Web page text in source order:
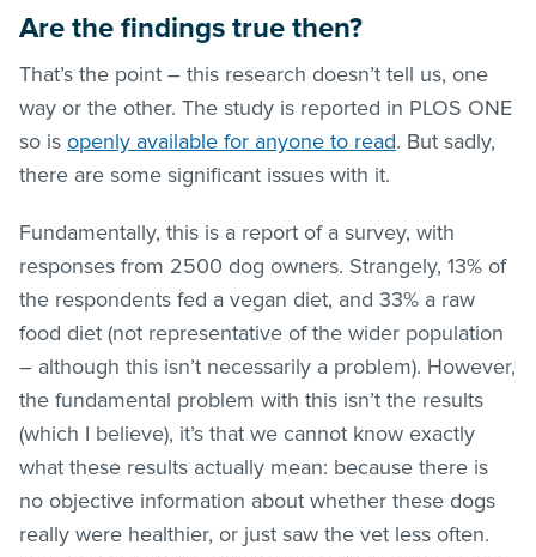
Are the findings true then?
That’s the point – this research doesn’t tell us, one
way or the other. The study is reported in PLOS ONE
so is openly available for anyone to read. But sadly,
there are some significant issues with it.
Fundamentally, this is a report of a survey, with
responses from 2500 dog owners. Strangely, 13% of
the respondents fed a vegan diet, and 33% a raw
food diet (not representative of the wider population
– although this isn’t necessarily a problem). However,
the fundamental problem with this isn’t the results
(which I believe), it’s that we cannot know exactly
what these results actually mean: because there is
no objective information about whether these dogs
really were healthier, or just saw the vet less often.